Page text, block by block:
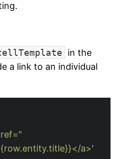
in the
a link to an individual
a>'